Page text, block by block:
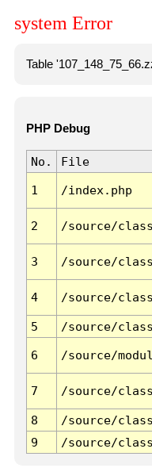
system Error
Table
PHP Debug
No. File
1 /index.php
2 /source/
3 /source/
4 /source/
5
/source/
6 /source/
7 /source/
8
/source/
9
/source/